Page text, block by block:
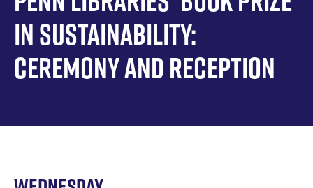
in Sustainability:
Ceremony and Reception